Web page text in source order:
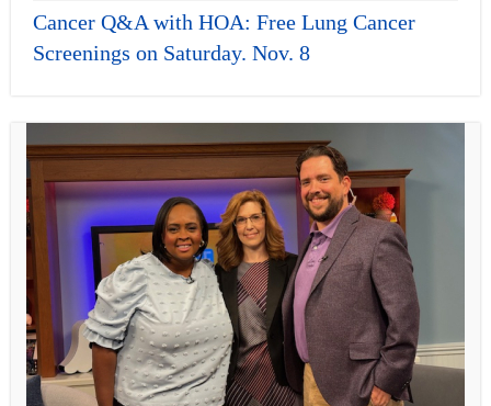
Cancer Q&A with HOA: Free Lung Cancer
Screenings on Saturday. Nov. 8